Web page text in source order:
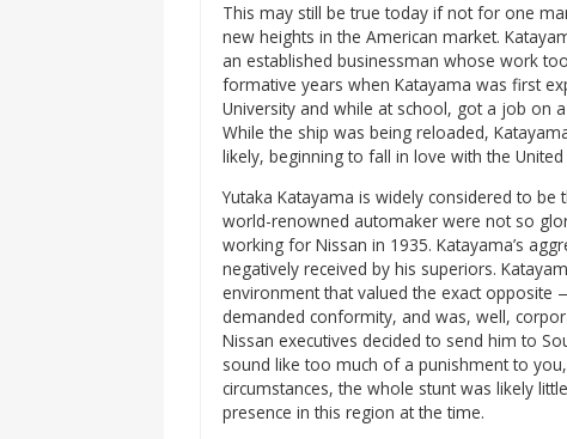
This may still be true today if not for one
new heights in the American market.
an established businessman whose work
formative years when Katayama was first
University and while at school, got a job on
While the ship was being reloaded,
likely, beginning to fall in love with the United
Yutaka Katayama is widely considered to
world-renowned automaker were not so
working for Nissan in 1935. Katayama’s
negatively received by his superiors.
environment that valued the exact opposite
demanded conformity, and was, well,
Nissan executives decided to send him to
sound like too much of a punishment to
circumstances, the whole stunt was likely
presence in this region at the time.